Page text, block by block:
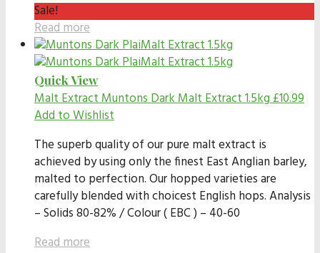
Sale!
Read more
Quick View
Malt ExtractMuntons Dark Malt Extract 1.5kg£10.99
Add to Wishlist
The superb quality of our pure malt extract is
achieved by using only the finest East Anglian barley,
malted to perfection. Our hopped varieties are
carefully blended with choicest English hops. Analysis
– Solids 80-82% / Colour ( EBC ) – 40-60
Read more